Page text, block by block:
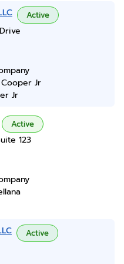
Active
Jr
Jr
Active
123
Active